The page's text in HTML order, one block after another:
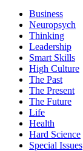
Business
Neuropsych
Thinking
Leadership
Smart Skills
High Culture
The Past
The Present
The Future
Life
Health
Hard Science
Special Issues